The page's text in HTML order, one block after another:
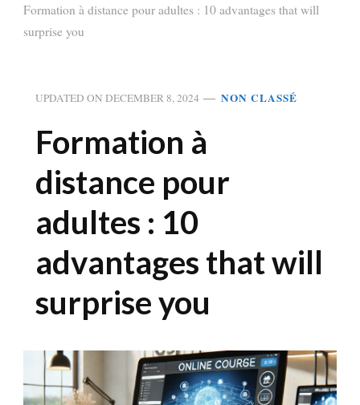
Formation à distance pour adultes : 10 advantages that will
surprise you
UPDATED ON DECEMBER 8, 2024 NON CLASSÉ
Formation à
distance pour
adultes : 10
advantages that will
surprise you